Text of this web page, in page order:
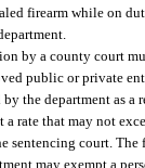
firearm while on
by a county court
public or private
the department as a
rate that may not
sentencing court.
may exempt a